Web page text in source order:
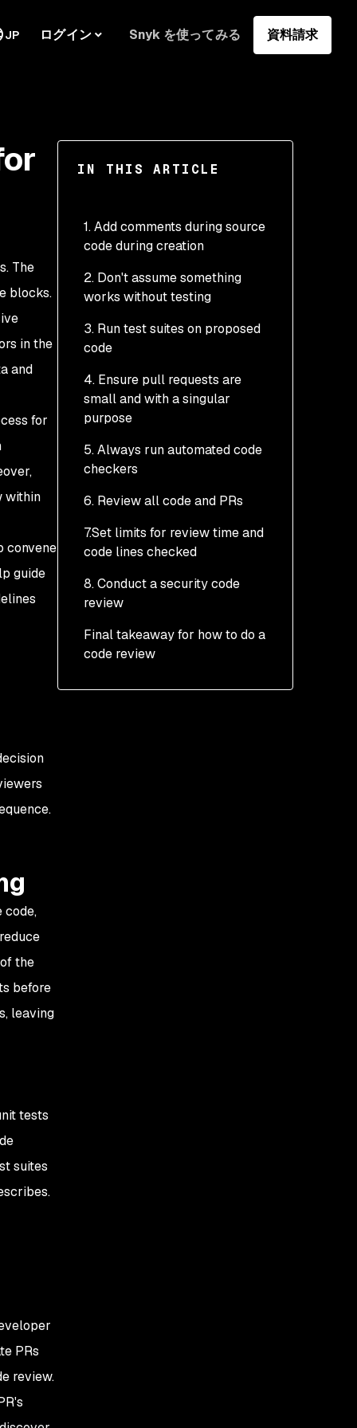
JP ログイン Snyk を使ってみる 資料請求
IN THIS ARTICLE
1. Add comments during source
code during creation
2. Don't assume something
works without testing
3. Run test suites on proposed
code
4. Ensure pull requests are
small and with a singular
purpose
5. Always run automated code
checkers
6. Review all code and PRs
7.Set limits for review time and
code lines checked
8. Conduct a security code
review
Final takeaway for how to do a
code review
The
blocks.
in the
and
for
within
convene
guide
code,
the
before
leaving
tests
suites
PRs
review.